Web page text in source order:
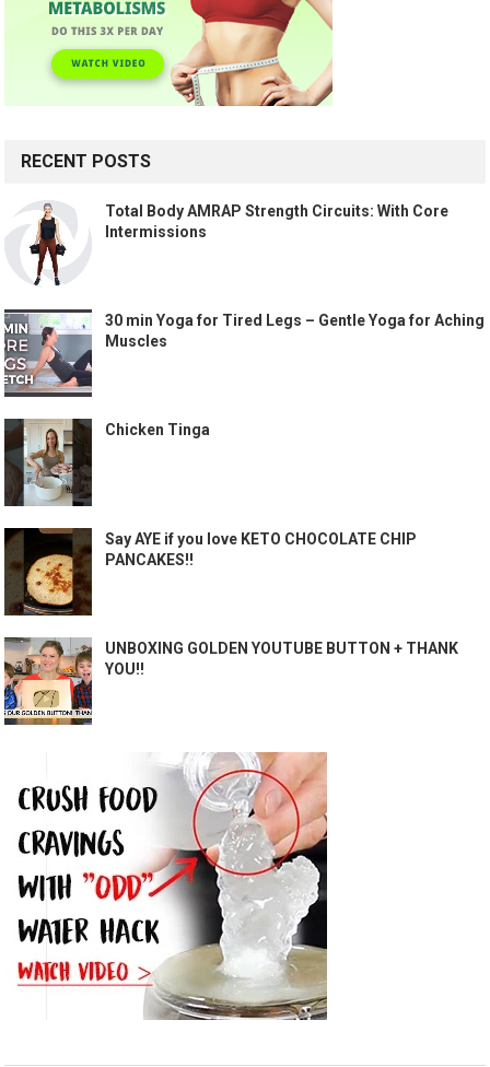
RECENT POSTS
Total Body AMRAP Strength Circuits: With Core
Intermissions
30 min Yoga for Tired Legs – Gentle Yoga for Aching
Muscles
Chicken Tinga
Say AYE if you love KETO CHOCOLATE CHIP
PANCAKES!!
UNBOXING GOLDEN YOUTUBE BUTTON + THANK
YOU!!